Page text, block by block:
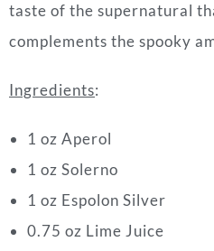
taste of the supernatural
complements the spooky
Ingredients:
1 oz Aperol
1 oz Solerno
1 oz Espolon Silver
0.75 oz Lime Juice